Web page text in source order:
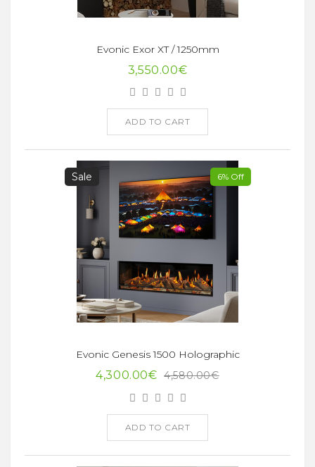
Evonic Exor XT / 1250mm
3,550.00€
ADD TO CART
Sale 6% Off
Evonic Genesis 1500 Holographic
4,300.00€ 4,580.00€
ADD TO CART